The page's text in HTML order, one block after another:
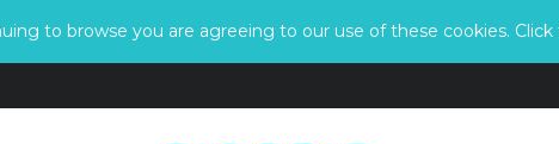
to browse you are agreeing to our use of these cookies.